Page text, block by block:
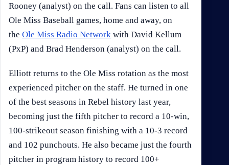
Rooney (analyst) on the call. Fans can listen to all
Ole Miss Baseball games, home and away, on
the Ole Miss Radio Network with David Kellum
(PxP) and Brad Henderson (analyst) on the call.
Elliott returns to the Ole Miss rotation as the most
experienced pitcher on the staff. He turned in one
of the best seasons in Rebel history last year,
becoming just the fifth pitcher to record a 10-win,
100-strikeout season finishing with a 10-3 record
and 102 punchouts. He also became just the fourth
pitcher in program history to record 100+